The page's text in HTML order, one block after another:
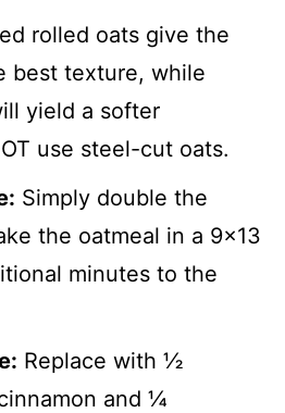
rolled oats give the
best texture, while
yield a softer
use steel-cut oats.
Simply double the
the oatmeal in a 9x13
minutes to the
Replace with ½
and ¼